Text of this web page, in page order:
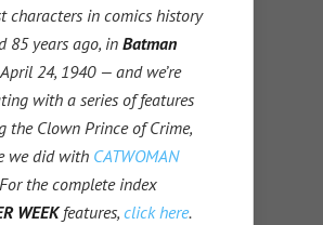
characters in comics history
85 years ago, in Batman
24, 1940 — and we’re
with a series of features
the Clown Prince of Crime,
we did with CATWOMAN
the complete index
WEEKfeatures, click here.